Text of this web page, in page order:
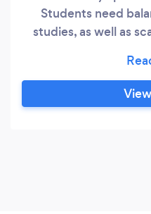
Students need
studies, as well as
that keeps track of
meet for
are doing, and